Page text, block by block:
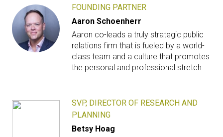
FOUNDING PARTNER
Aaron Schoenherr
Aaron co-leads a truly strategic public
relations firm that is fueled by a world-
class team and a culture that promotes
the personal and professional stretch.
SVP, DIRECTOR OF RESEARCH AND
PLANNING
Betsy Hoag